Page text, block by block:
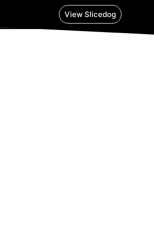
View Slicedog